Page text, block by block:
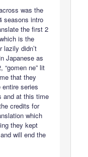
was the
seasons intro
the first 2
is the
lazily didn’t
Japanese as
“gomen ne” lit
that they
series
and at this time
credits for
which
they kept
will end the